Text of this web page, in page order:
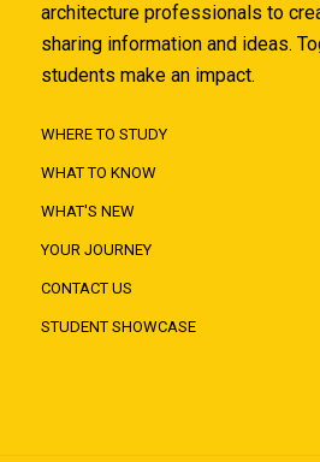
architecture professionals to
sharing information and ideas.
students make an impact.
WHERE TO STUDY
WHAT TO KNOW
WHAT'S NEW
YOUR JOURNEY
CONTACT US
STUDENT SHOWCASE